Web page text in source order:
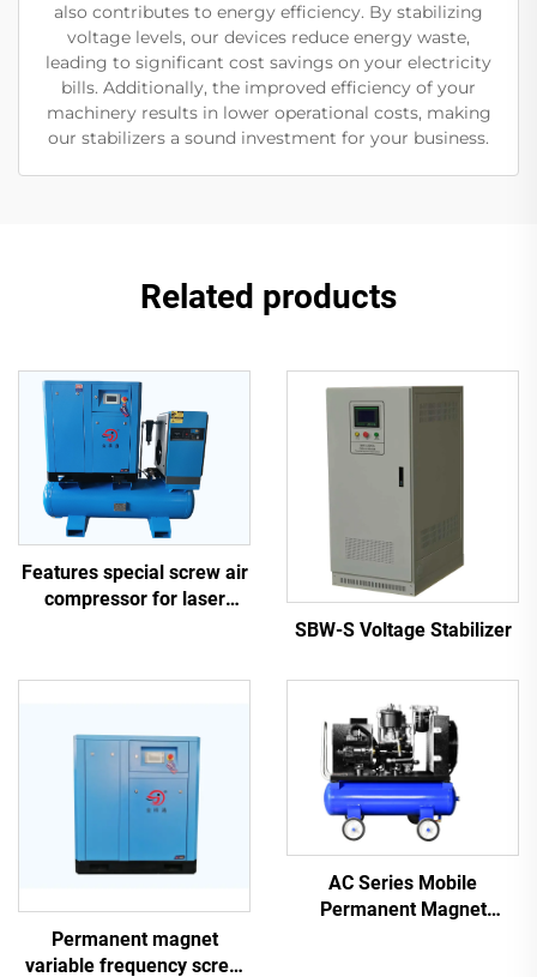
also contributes to energy efficiency. By stabilizing
voltage levels, our devices reduce energy waste,
leading to significant cost savings on your electricity
bills. Additionally, the improved efficiency of your
machinery results in lower operational costs, making
our stabilizers a sound investment for your business.
Related products
Features special screw air
compressor for laser
SBW-S Voltage Stabilizer
Permanent magnet
variable frequency screw
AC Series Mobile
Permanent Magnet